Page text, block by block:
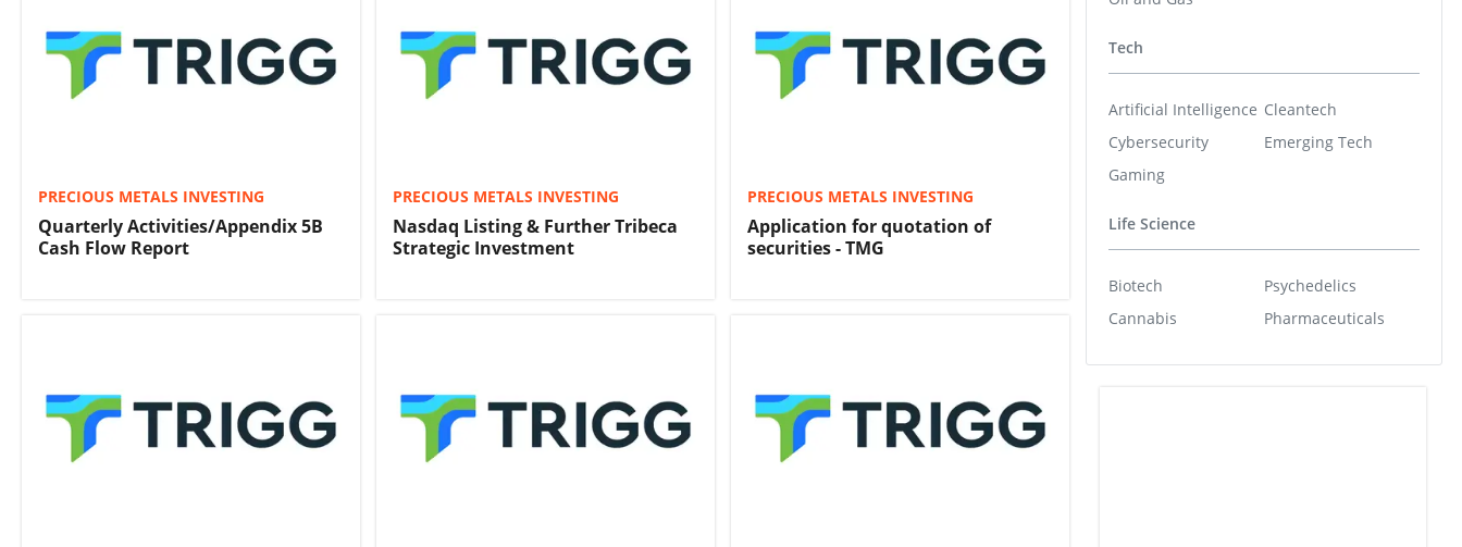
PRECIOUS METALS INVESTING
Quarterly Activities/Appendix 5B
Cash Flow Report
PRECIOUS METALS INVESTING
Nasdaq Listing & Further Tribeca
Strategic Investment
PRECIOUS METALS INVESTING
Application for quotation of
securities - TMG
Tech
Artificial Intelligence
Cybersecurity
Gaming
Cleantech
Emerging Tech
Life Science
Biotech
Cannabis
Psychedelics
Pharmaceuticals